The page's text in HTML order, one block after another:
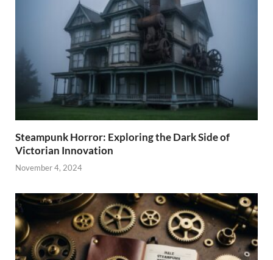
Steampunk Horror: Exploring the Dark Side of
Victorian Innovation
November 4, 2024